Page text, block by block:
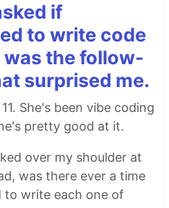
if
to write code
the follow-
surprised me.
She's been vibe coding
pretty good at it.
over my shoulder at
was there ever a time
to write each one of